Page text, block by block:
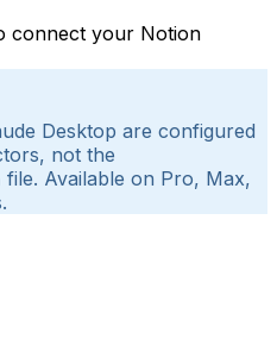
connect your Notion
Desktop are configured
not the
file. Available on Pro, Max,